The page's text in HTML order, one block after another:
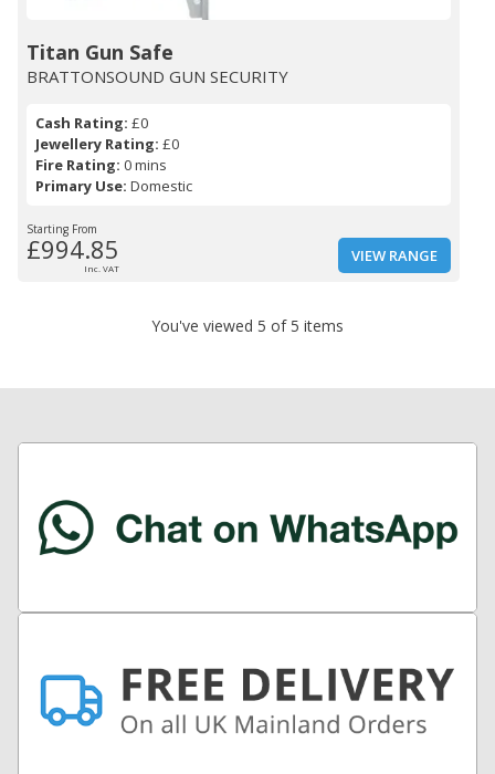
Titan Gun Safe
BRATTONSOUND GUN SECURITY
Cash Rating: £0
Jewellery Rating: £0
Fire Rating: 0 mins
Primary Use: Domestic
Starting From
£994.85
Inc. VAT
VIEW RANGE
You've viewed 5 of 5 items